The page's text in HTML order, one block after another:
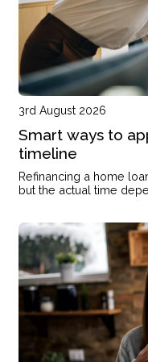
3rd August 2026
Smart ways to
timeline
Refinancing a home
but the actual time